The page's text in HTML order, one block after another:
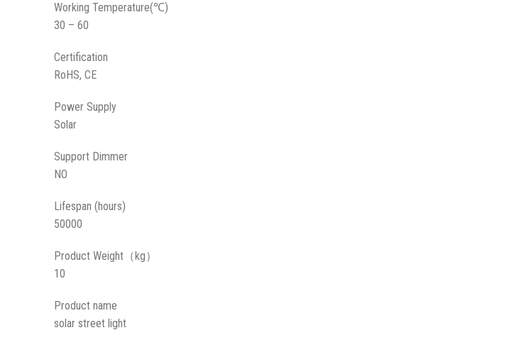
Working Temperature(℃)
30 – 60
Certification
RoHS, CE
Power Supply
Solar
Support Dimmer
NO
Lifespan (hours)
50000
Product Weight（kg）
10
Product name
solar street light